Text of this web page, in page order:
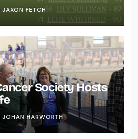
JAXON FETCH
Society Hosts
JOHAN HARWORTH